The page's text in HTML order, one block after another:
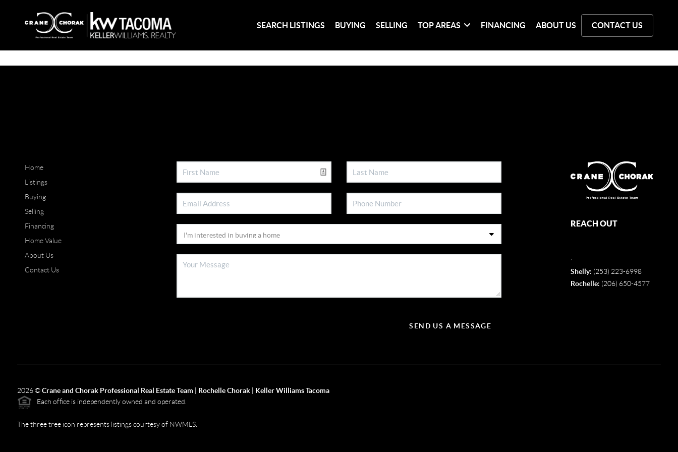
SEARCH LISTINGS BUYING SELLING TOP AREAS FINANCING ABOUT US CONTACT US
Home
Listings
Buying
Selling
Financing
Home Value
About Us
Contact Us
SEND US A MESSAGE
REACH OUT
Shelly: (253) 223-6998
Rochelle: (206) 650-4577
2026©Crane and Chorak Professional Real Estate Team | Rochelle Chorak | Keller Williams Tacoma
Each office is independently owned and operated.
The three tree icon represents listings courtesy of NWMLS.